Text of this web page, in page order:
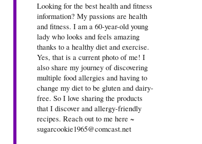
Looking for the best health and fitness
information? My passions are health
and fitness. I am a 60-year-old young
lady who looks and feels amazing
thanks to a healthy diet and exercise.
Yes, that is a current photo of me! I
also share my journey of discovering
multiple food allergies and having to
change my diet to be gluten and dairy-
free. So I love sharing the products
that I discover and allergy-friendly
recipes. Reach out to me here ~
sugarcookie1965@comcast.net